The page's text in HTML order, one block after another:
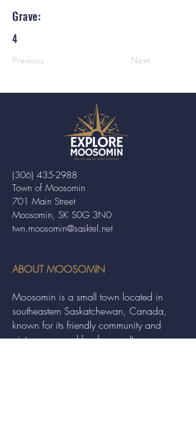
Grave:
4
Previous Next
Town of Moosomin
701 Main Street
Moosomin, SK S0G 3N0
twn.moosomin@sasktel.net
(306) 435-2988
ABOUT MOOSOMIN
Moosomin is a small town located in
southeastern Saskatchewan, Canada,
known for its friendly community and
picturesque rural landscape. It serves as a